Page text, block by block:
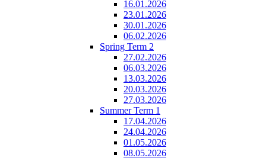
16.01.2026
23.01.2026
30.01.2026
06.02.2026
Spring Term 2
27.02.2026
06.03.2026
13.03.2026
20.03.2026
27.03.2026
Summer Term 1
17.04.2026
24.04.2026
01.05.2026
08.05.2026